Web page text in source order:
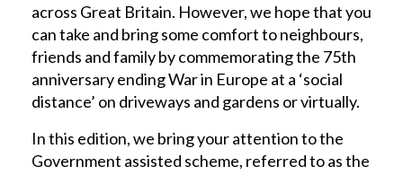
across Great Britain. However, we hope that you
can take and bring some comfort to neighbours,
friends and family by commemorating the 75th
anniversary ending War in Europe at a ‘social
distance’ on driveways and gardens or virtually.
In this edition, we bring your attention to the
Government assisted scheme, referred to as the